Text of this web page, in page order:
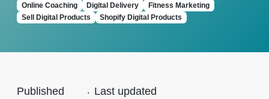
Online Coaching
Digital Delivery
Fitness Marketing
Sell Digital Products
Shopify Digital Products
Published
. Last updated